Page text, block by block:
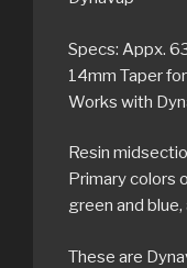
Specs: Appx.
14mm Taper
Works with
Resin
Primary colors
green and blue,
These are